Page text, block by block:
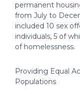
permanent
from July to
included 10 sex
individuals, 5 of
of homelessness.
Providing Equal
Populations